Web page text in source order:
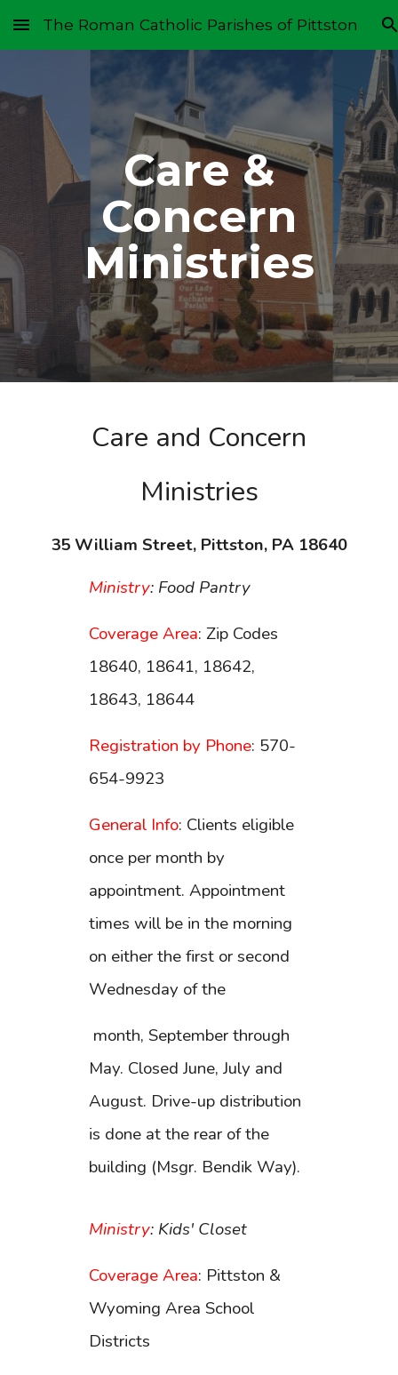
Skip to main content Skip to navigation
The Roman Catholic Parishes of Pittston
Care &
Concern
Ministries
Care and Concern
Ministries
35 William Street, Pittston, PA 18640
Ministry: Food Pantry
Coverage Area: Zip Codes
18640, 18641, 18642,
18643, 18644
Registration by Phone: 570-
654-9923
General Info: Clients eligible
once per month by
appointment. Appointment
times will be in the morning
on either the first or second
Wednesday of the
month, September through
May. Closed June, July and
August. Drive-up distribution
is done at the rear of the
building (Msgr. Bendik Way).
Ministry: Kids' Closet
Coverage Area: Pittston &
Wyoming Area School
Districts